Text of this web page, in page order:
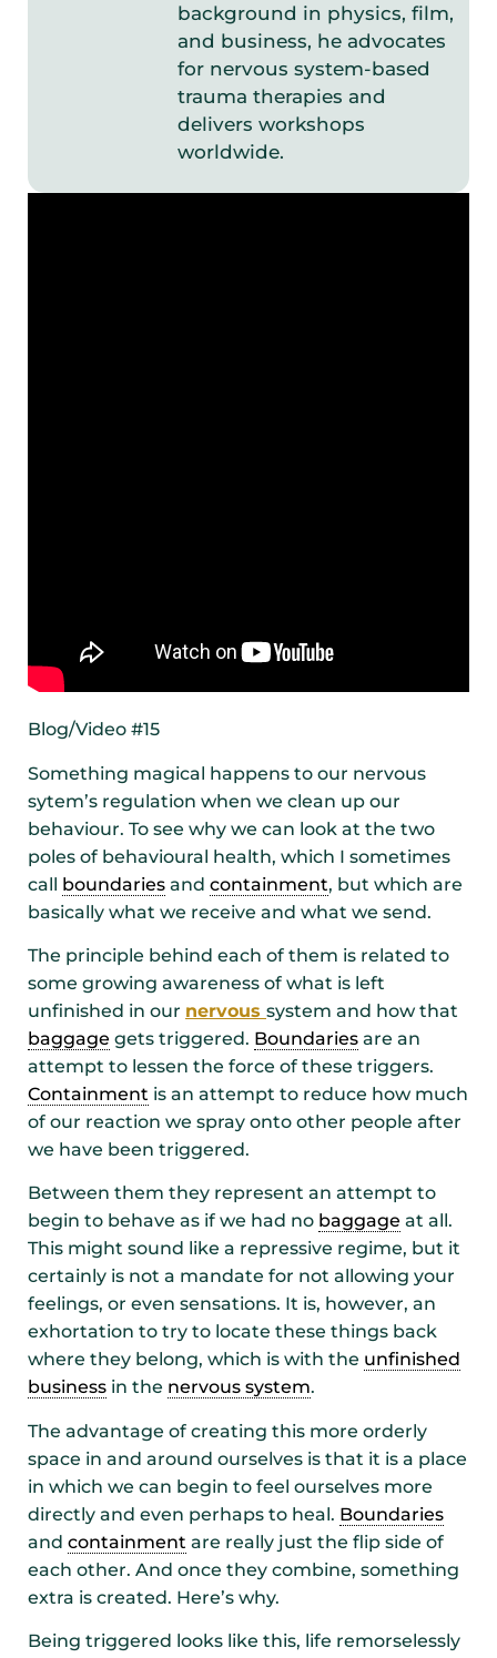
background in physics, film,
and business, he advocates
for nervous system-based
trauma therapies and
delivers workshops
worldwide.
Blog/Video #15
Something magical happens to our nervous
sytem’s regulation when we clean up our
behaviour. To see why we can look at the two
poles of behavioural health, which I sometimes
call boundaries and containment, but which are
basically what we receive and what we send.
The principle behind each of them is related to
some growing awareness of what is left
unfinished in our nervous system and how that
baggage gets triggered. Boundaries are an
attempt to lessen the force of these triggers.
Containment is an attempt to reduce how much
of our reaction we spray onto other people after
we have been triggered.
Between them they represent an attempt to
begin to behave as if we had no baggage at all.
This might sound like a repressive regime, but it
certainly is not a mandate for not allowing your
feelings, or even sensations. It is, however, an
exhortation to try to locate these things back
where they belong, which is with the unfinished
business in the nervous system.
The advantage of creating this more orderly
space in and around ourselves is that it is a place
in which we can begin to feel ourselves more
directly and even perhaps to heal. Boundaries
and containment are really just the flip side of
each other. And once they combine, something
extra is created. Here’s why.
Being triggered looks like this, life remorselessly